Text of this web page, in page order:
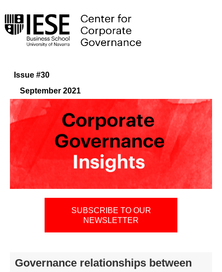
Issue #30
September 2021
SUBSCRIBE TO OUR
NEWSLETTER
Governance relationships between